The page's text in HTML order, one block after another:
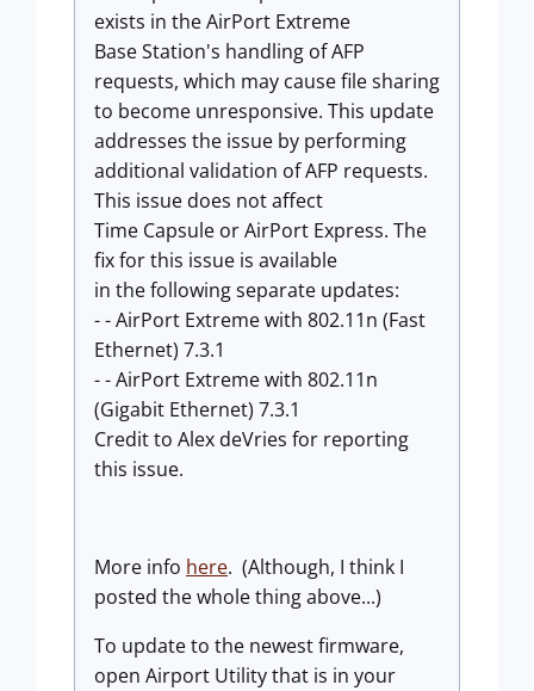
exists in the AirPort Extreme
Base Station's handling of AFP
requests, which may cause file sharing
to become unresponsive. This update
addresses the issue by performing
additional validation of AFP requests.
This issue does not affect
Time Capsule or AirPort Express. The
fix for this issue is available
in the following separate updates:
- - AirPort Extreme with 802.11n (Fast
Ethernet) 7.3.1
- - AirPort Extreme with 802.11n
(Gigabit Ethernet) 7.3.1
Credit to Alex deVries for reporting
this issue.
More info here. (Although, I think I
posted the whole thing above...)
To update to the newest firmware,
open Airport Utility that is in your